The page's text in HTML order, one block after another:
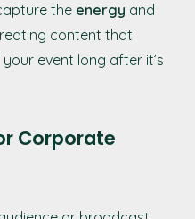
the energy and
content that
event long after it’s
Corporate